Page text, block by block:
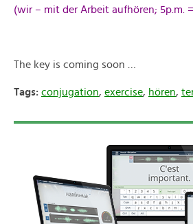
(wir – mit der Arbeit aufhören; 5p.m.
The key is coming soon …
Tags: conjugation, exercise, hören,